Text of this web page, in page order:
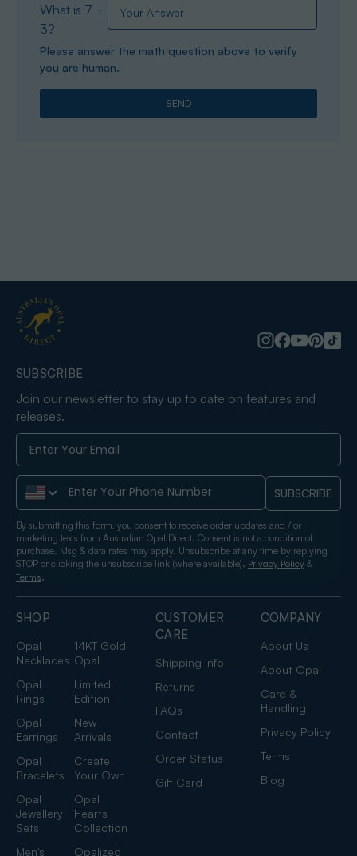
What is 7 +
3?
Please answer the math question above to verify
you are human.
SHOP
Opal
Necklaces
14KT Gold
Opal
Opal
Rings
Limited
Edition
Opal
Earrings
New
Arrivals
Opal
Bracelets
Create
Your Own
Opal
Jewellery
Sets
Opal
Hearts
Collection
Men's
Opalized
CUSTOMER
CARE
Shipping Info
Returns
FAQs
Contact
Order Status
Gift Card
COMPANY
About Us
About Opal
Care &
Handling
Privacy Policy
Terms
Blog
SUBSCRIBE
Join our newsletter to stay up to date on features and
releases.
Phone Number SUBSCRIBE
By submitting this form, you consent to receive order updates and / or
marketing texts from Australian Opal Direct. Consent is not a condition of
purchase. Msg & data rates may apply. Unsubscribe at any time by replying
STOP or clicking the unsubscribe link (where available). Privacy Policy &
Terms.